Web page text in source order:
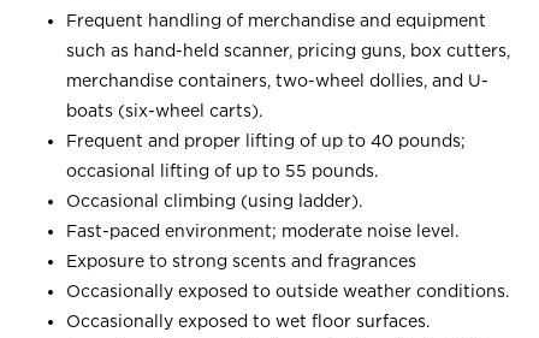
Frequent handling of merchandise and equipment
such as hand-held scanner, pricing guns, box cutters,
merchandise containers, two-wheel dollies, and U-
boats (six-wheel carts).
Frequent and proper lifting of up to 40 pounds;
occasional lifting of up to 55 pounds.
Occasional climbing (using ladder).
Fast-paced environment; moderate noise level.
Exposure to strong scents and fragrances
Occasionally exposed to outside weather conditions.
Occasionally exposed to wet floor surfaces.